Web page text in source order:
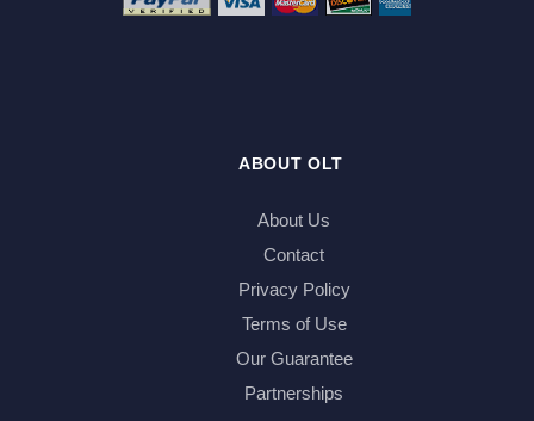
ABOUT OLT
About Us
Contact
Privacy Policy
Terms of Use
Our Guarantee
Partnerships